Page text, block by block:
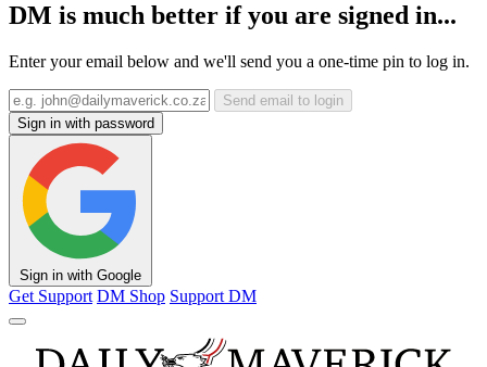
DM is much better if you are signed in...
Enter your email below and we'll send you a one-time pin to log in.
Send email to login
Sign in with password
Sign in with Google
Get Support DM Shop Support DM